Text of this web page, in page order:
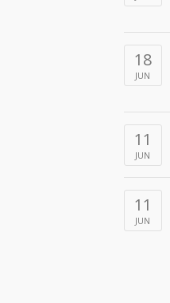
18
JUN
11
JUN
11
JUN